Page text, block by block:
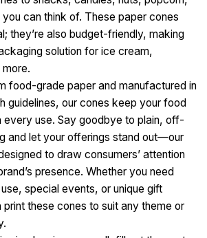
can think of. These paper cones
they’re also budget-friendly, making
solution for ice cream,
food-grade paper and manufactured in
guidelines, our cones keep your food
use. Say goodbye to plain, off-
and let your offerings stand out—our
to draw consumers’ attention
presence. Whether you need
special events, or unique gift
these cones to suit any theme or